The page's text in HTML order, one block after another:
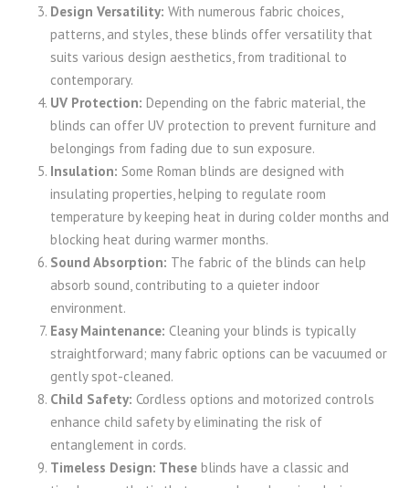
Design Versatility: With numerous fabric choices,
patterns, and styles, these blinds offer versatility that
suits various design aesthetics, from traditional to
contemporary.
UV Protection: Depending on the fabric material, the
blinds can offer UV protection to prevent furniture and
belongings from fading due to sun exposure.
Insulation: Some Roman blinds are designed with
insulating properties, helping to regulate room
temperature by keeping heat in during colder months and
blocking heat during warmer months.
Sound Absorption: The fabric of the blinds can help
absorb sound, contributing to a quieter indoor
environment.
Easy Maintenance: Cleaning your blinds is typically
straightforward; many fabric options can be vacuumed or
gently spot-cleaned.
Child Safety: Cordless options and motorized controls
enhance child safety by eliminating the risk of
entanglement in cords.
Timeless Design: These blinds have a classic and